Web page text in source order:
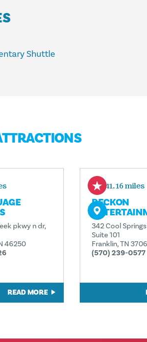
Shuttle
pkwy n dr,
46250
READ MORE
441.16 miles
BECKON
342 Cool
Suite 101
Franklin, TN
(570) 239-0577